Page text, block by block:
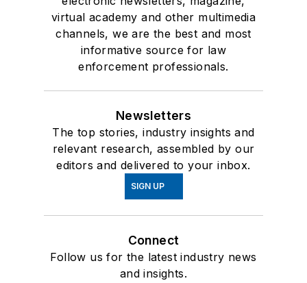
virtual academy and other multimedia
channels, we are the best and most
informative source for law
enforcement professionals.
Newsletters
The top stories, industry insights and
relevant research, assembled by our
editors and delivered to your inbox.
SIGN UP
Connect
Follow us for the latest industry news
and insights.